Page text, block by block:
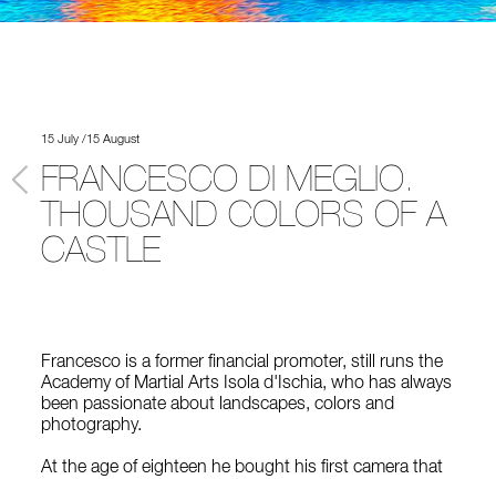
15 July /15 August
FRANCESCO DI MEGLIO.
THOUSAND COLORS OF A
CASTLE
Francesco is a former financial promoter, still runs the
Academy of Martial Arts Isola d'Ischia, who has always
been passionate about landscapes, colors and
photography.
At the age of eighteen he bought his first camera that